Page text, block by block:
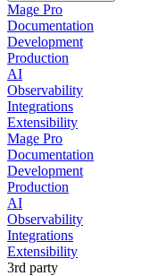
Mage Pro
Documentation
Development
Production
AI
Observability
Integrations
Extensibility
Mage Pro
Documentation
Development
Production
AI
Observability
Integrations
Extensibility
3rd party